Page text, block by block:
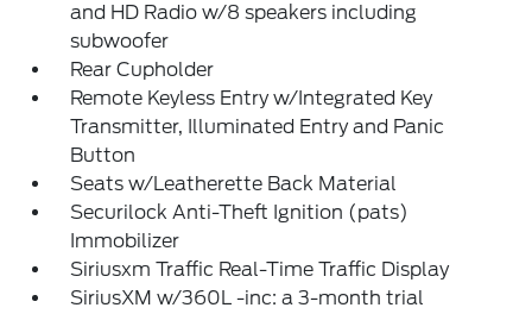
and HD Radio w/8 speakers including
subwoofer
Rear Cupholder
Remote Keyless Entry w/Integrated Key
Transmitter, Illuminated Entry and Panic
Button
Seats w/Leatherette Back Material
Securilock Anti-Theft Ignition (pats)
Immobilizer
Siriusxm Traffic Real-Time Traffic Display
SiriusXM w/360L -inc: a 3-month trial